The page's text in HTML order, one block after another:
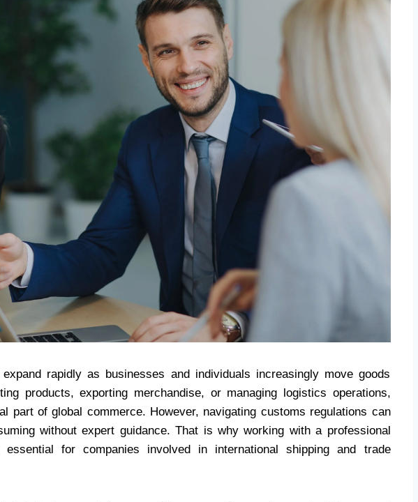
rapidly as businesses and individuals increasingly move goods
products, exporting merchandise, or managing logistics operations,
part of global commerce. However, navigating customs regulations can
without expert guidance. That is why working with a professional
for companies involved in international shipping and trade